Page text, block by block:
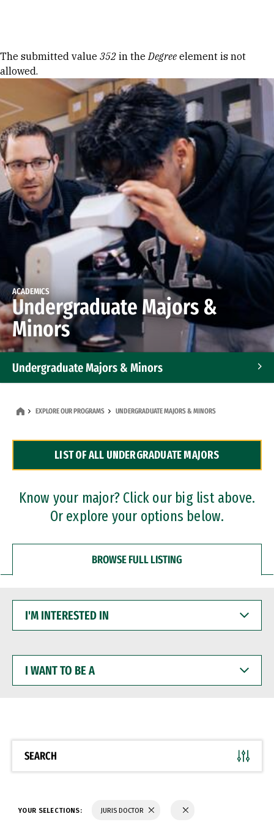
Error message
The submitted value 352 in theDegree element is not
allowed.
ACADEMICS
Undergraduate Majors &
Minors
Undergraduate Majors & Minors
Dual Degree Programs
Professional Certificates
EXPLORE OUR PROGRAMS UNDERGRADUATE MAJORS & MINORS
LIST OF ALL UNDERGRADUATE MAJORS
Know your major? Click our big list above.
Or explore your options below.
BROWSE FULL LISTING
INTERESTED
WANT
BE
SEARCH
YOUR SELECTIONS: JURIS DOCTOR